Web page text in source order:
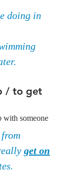
doing in
/ to get
with someone
from
get on